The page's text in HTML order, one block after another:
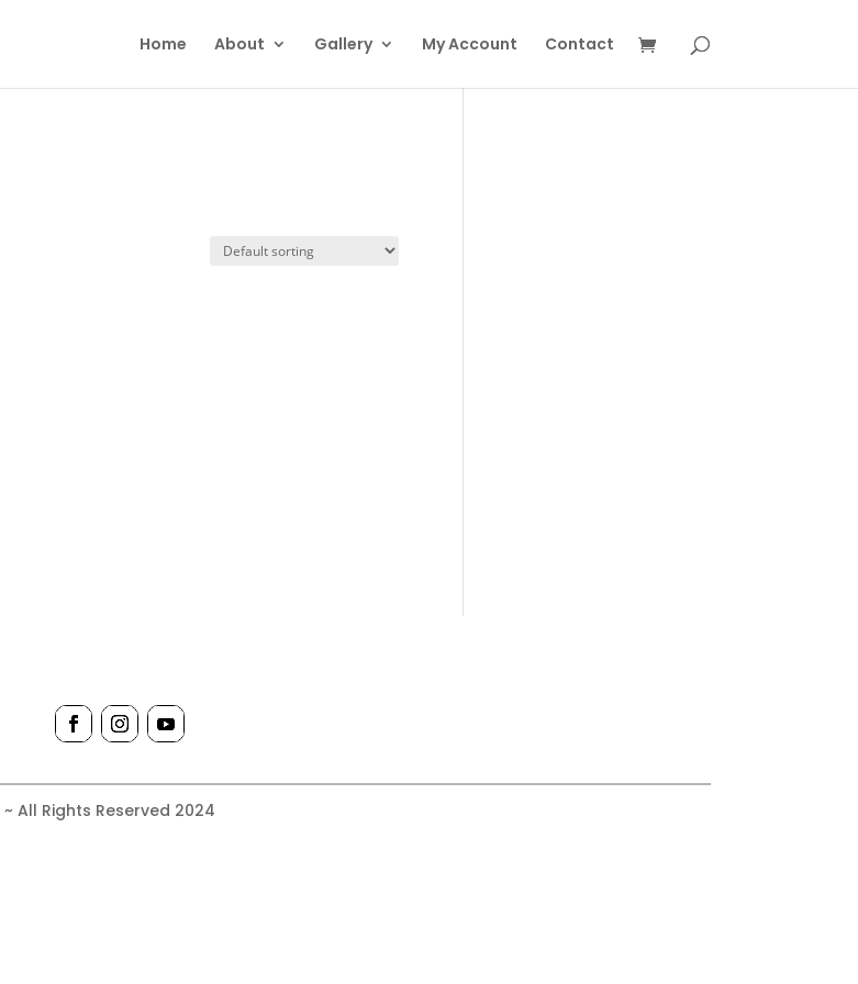
Home About Gallery My Account Contact
~ All Rights Reserved 2024